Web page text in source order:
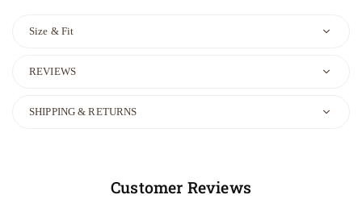
Size & Fit
REVIEWS
SHIPPING & RETURNS
Customer Reviews